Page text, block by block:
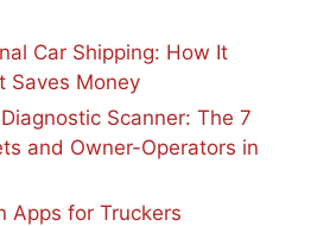
Car Shipping: How It
Saves Money
Scanner: The 7
and Owner-Operators in
Apps for Truckers